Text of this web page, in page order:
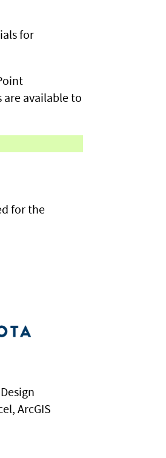
for
are available to
for the
ArcGIS